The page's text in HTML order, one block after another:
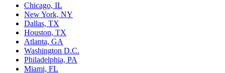
Chicago, IL
New York, NY
Dallas, TX
Houston, TX
Atlanta, GA
Washington D.C.
Philadelphia, PA
Miami, FL